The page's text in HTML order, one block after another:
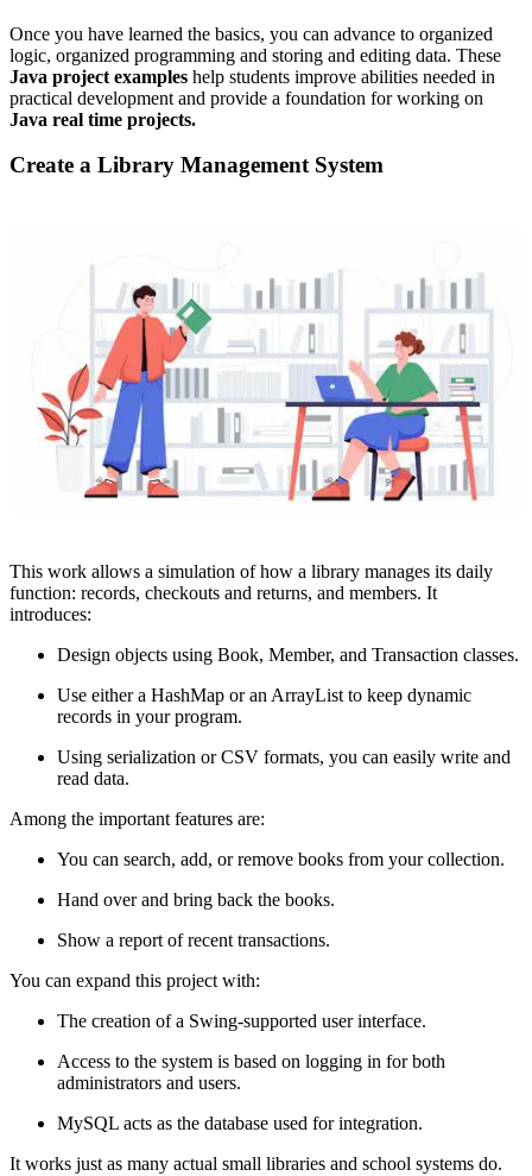
Once you have learned the basics, you can advance to organized
logic, organized programming and storing and editing data. These
Java project examples help students improve abilities needed in
practical development and provide a foundation for working on
Java real time projects.
Create a Library Management System
This work allows a simulation of how a library manages its daily
function: records, checkouts and returns, and members. It
introduces:
Design objects using Book, Member, and Transaction classes.
Use either a HashMap or an ArrayList to keep dynamic
records in your program.
Using serialization or CSV formats, you can easily write and
read data.
Among the important features are:
You can search, add, or remove books from your collection.
Hand over and bring back the books.
Show a report of recent transactions.
You can expand this project with:
The creation of a Swing-supported user interface.
Access to the system is based on logging in for both
administrators and users.
MySQL acts as the database used for integration.
It works just as many actual small libraries and school systems do.